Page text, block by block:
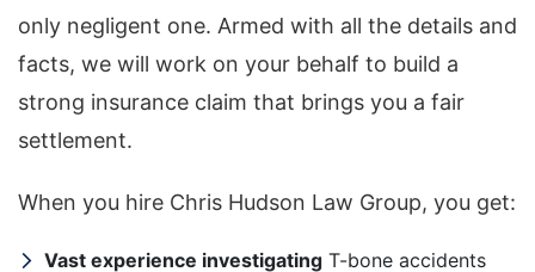
only negligent one. Armed with all the details and
facts, we will work on your behalf to build a
strong insurance claim that brings you a fair
settlement.
When you hire Chris Hudson Law Group, you get:
Vast experience investigating T-bone accidents